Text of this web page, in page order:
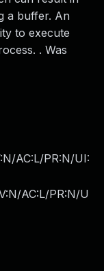
a buffer. An
to execute
. Was
AC:L/PR:N/UI:
AC:L/PR:N/U